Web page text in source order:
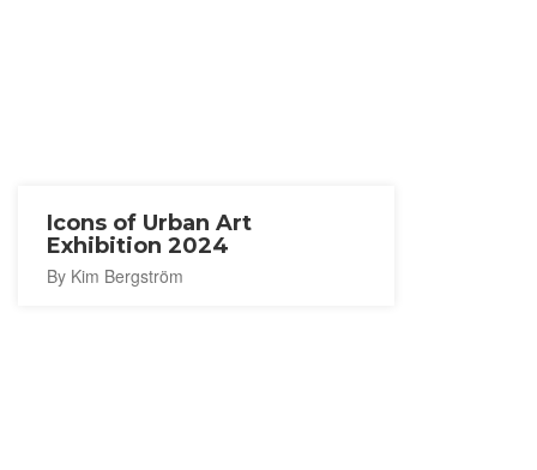
Icons of Urban Art
Exhibition 2024
By Kim Bergström